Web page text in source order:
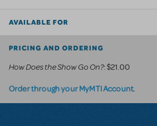
AVAILABLE FOR
PRICING AND ORDERING
How Does the Show Go On?: $21.00
Order through your MyMTI Account.